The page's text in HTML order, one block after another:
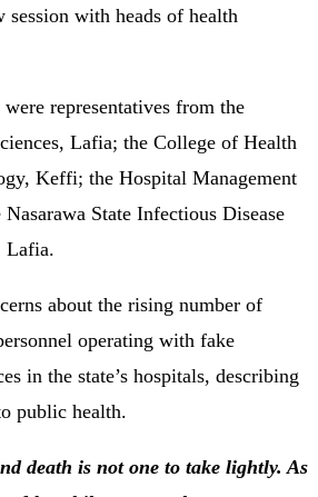
session with heads of health
representatives from the
Lafia; the College of Health
Keffi; the Hospital Management
State Infectious Disease
Lafia.
about the rising number of
operating with fake
in the state’s hospitals, describing
public health.
death is not one to take lightly. As